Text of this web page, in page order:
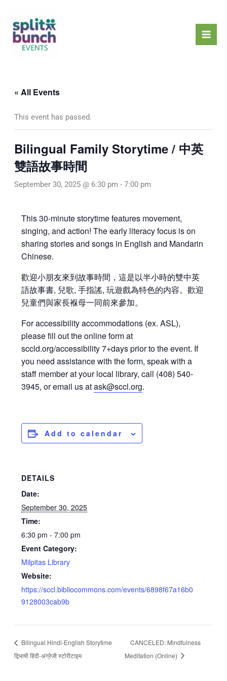
content
« All Events
This event has passed.
Bilingual Family Storytime / 中英
雙語故事時間
September 30, 2025 @ 6:30 pm - 7:00 pm
This 30-minute storytime features movement,
singing, and action! The early literacy focus is on
sharing stories and songs in English and Mandarin
Chinese.
歡迎小朋友來到故事時間，這是以半小時的雙中英
語故事書, 兒歌, 手指謠, 玩遊戲為特色的内容。歡迎
兒童們與家長褓母一同前來參加。
For accessibility accommodations (ex. ASL),
please fill out the online form at
sccld.org/accessibility 7+days prior to the event. If
you need assistance with the form, speak with a
staff member at your local library, call (408) 540-
3945, or email us atask@sccl.org.
Add to calendar
DETAILS
Date:
September 30, 2025
Time:
6:30 pm - 7:00 pm
Event Category:
Milpitas Library
Website:
https://sccl.bibliocommons.com/events/6898f67a16b0
9128003cab9b
Bilingual Hindi-English Storytime
द्विभाषी हिंदी-अंग्रेजी स्टोरीटाइम
CANCELED: Mindfulness
Meditation (Online)